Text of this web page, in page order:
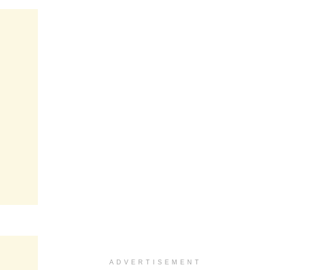
ADVERTISEMENT